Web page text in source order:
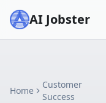
AI Jobster
Home
Customer
Success